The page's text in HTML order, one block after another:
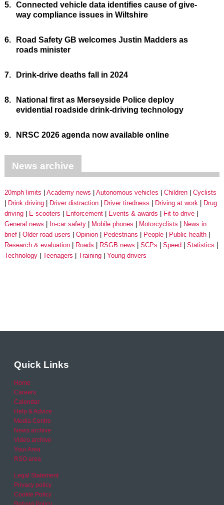
5. Connected vehicle data identifies cause of give-
way compliance issues in Wiltshire
6.
Road Safety GB welcomes Justin Madders as
roads minister
7. Drink-drive deaths fall in 2024
8.
National first as Merseyside Police deploy
evidential roadside drink-driving technology
9. NRSC 2026 agenda now available online
News archive
20mph limits Academy news Autonomous vehicles Children
Cyclists
Drink driving
Driver distraction Driver tiredness Driving at work
Drug
driving
E-scooters Enforcement Events & awards
Fit to drive
General news
In-car safety Mobile phones Motorcyclists
News in
brief
Older road users Opinion Pedestrians People
Public health
Research & evaluation
Roads RSGB news SCPs Speed
Statistics
Technology
Teenagers Training Young drivers
Quick Links
Home
Careers
Calendar
Help & Advice
Media Centre
News archive
Video archive
Your Area
RSO area
Legal Statement
Privacy policy
Cookie Policy